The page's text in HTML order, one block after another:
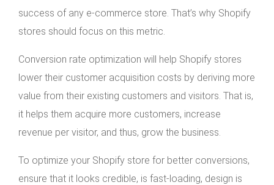
success of any e-commerce store. That’s why Shopify
stores should focus on this metric.
Conversion rate optimization will help Shopify stores
lower their customer acquisition costs by deriving more
value from their existing customers and visitors. That is,
it helps them acquire more customers, increase
revenue per visitor, and thus, grow the business.
To optimize your Shopify store for better conversions,
ensure that it looks credible, is fast-loading, design is